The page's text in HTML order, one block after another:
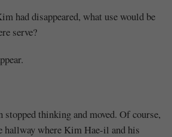
had disappeared, what use would be
serve?
thinking and moved. Of course,
hallway where Kim Hae-il and his